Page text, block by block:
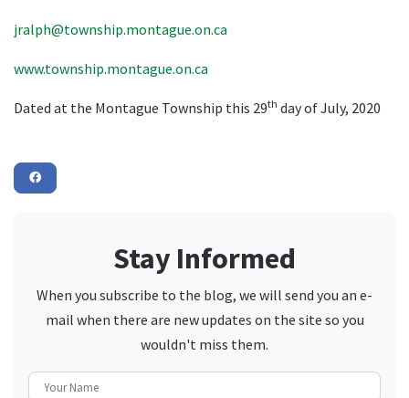
jralph@township.montague.on.ca
www.township.montague.on.ca
Dated at the Montague Township this 29th day of July, 2020
Stay Informed
When you subscribe to the blog, we will send you an e-
mail when there are new updates on the site so you
wouldn't miss them.